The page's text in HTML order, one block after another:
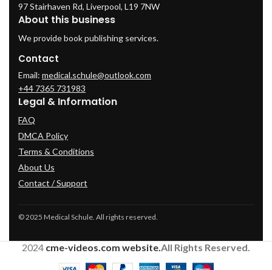
97 Stairhaven Rd, Liverpool, L19 7NW
About this business
We provide book publishing services.
Contact
Email: medical.schule@outlook.com
+44 7365 731983
Legal & Information
FAQ
DMCA Policy
Terms & Conditions
About Us
Contact / Support
© 2025 Medical Schule. All rights reserved.
2024 cme-videos.com website.All Rights Reserved.